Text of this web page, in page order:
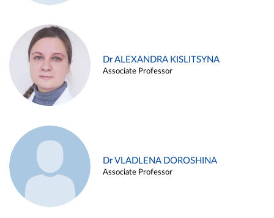
Dr ALEXANDRA KISLITSYNA
Associate Professor
Dr VLADLENA DOROSHINA
Associate Professor